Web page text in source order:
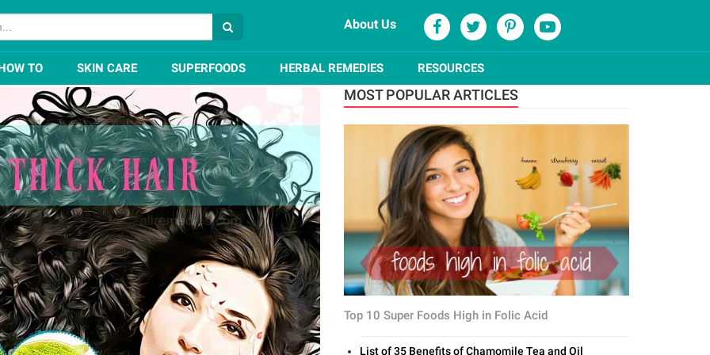
About Us
TO SKIN CARE SUPERFOODS HERBAL REMEDIES RESOURCES
Naturally in a Month
MOST POPULAR ARTICLES
Top 10 Super Foods High in Folic Acid
List of 35 Benefits of Chamomile Tea and Oil